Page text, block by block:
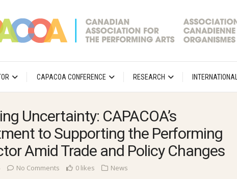
CAPACOA CONFERENCE RESEARCH INTERNATIONAL
Uncertainty: CAPACOA’s
to Supporting the Performing
Amid Trade and Policy Changes
No Comments 0 likes News